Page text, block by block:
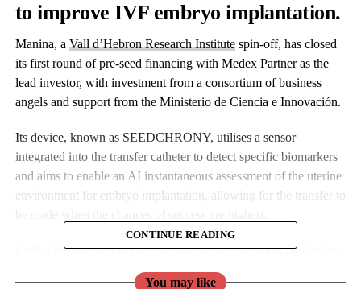
to improve IVF embryo implantation.
Manina, a Vall d’Hebron Research Institutespin-off, has closed
its first round of pre-seed financing with Medex Partner as the
lead investor, with investment from a consortium of business
angels and support from the Ministerio de Ciencia e Innovación.
Its device, known as SEEDCHRONY, utilises a sensor
integrated into the transfer catheter to detect specific biomarkers
and aims to enable an AI instantaneous assessment of the uterine
environment for embryo implantation, allowing for the transfer to
Unlike the standard of care and the current solutions, the device
claims to be more accurate;the measurements are done directly
CONTINUE READING
You may like